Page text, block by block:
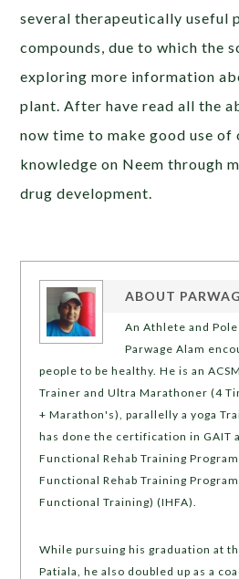
several therapeutically useful
compounds, due to which the
exploring more information
plant. After have read all the
now time to make good use
knowledge on Neem through
drug development.
ABOUT
An Athlete and Pole
Parwage Alam
people to be healthy. He is an
Trainer and Ultra Marathoner (4
+ Marathon's), parallelly a yoga
has done the certification in GAIT
Functional Rehab Training Program
Functional Rehab Training
Functional Training) (IHFA).
While pursuing his graduation at
Patiala, he also doubled up as a